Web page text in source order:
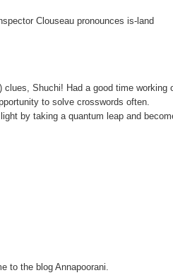
Clouseau pronounces is-land
Shuchi! Had a good time
to solve crosswords often.
by taking a quantum leap and
to the blog Annapoorani.